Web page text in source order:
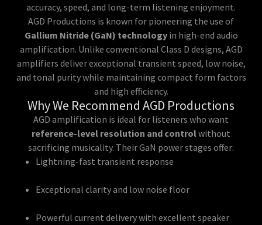
accuracy, speed, and long-term listening enjoyment.
AGD Productions is known for pioneering the use of
Gallium Nitride (GaN) technologyin high-end audio
amplification. Unlike conventional Class D designs, AGD
amplifiers deliver exceptional transient speed, low noise,
and tonal purity while maintaining compact form factors
and high efficiency.
Why We Recommend AGD Productions
AGD amplification is ideal for listeners who want
reference-level resolution and controlwithout
sacrificing musicality. Their GaN power stages offer:
Lightning-fast transient response
Exceptional clarity and low noise floor
Powerful current delivery with excellent speaker